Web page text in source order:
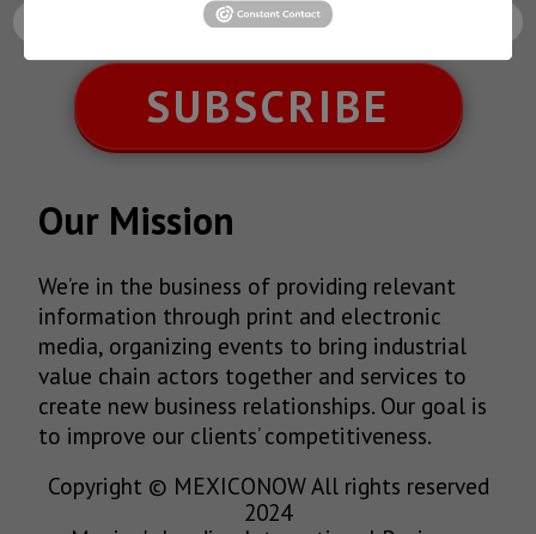
SUBSCRIBE
Our Mission
We’re in the business of providing relevant
information through print and electronic
media, organizing events to bring industrial
value chain actors together and services to
create new business relationships. Our goal is
to improve our clients’ competitiveness.
Copyright © MEXICONOW All rights reserved
2024